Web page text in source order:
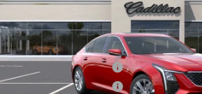
0 mi
MSRP:
Purchase Allowance
Purchase Allowance